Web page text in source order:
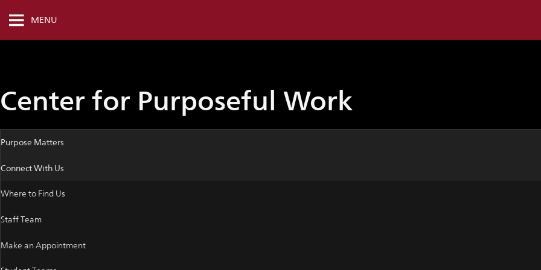
MENU
Center for Purposeful Work
Purpose Matters
Connect With Us
Where to Find Us
Staff Team
Make an Appointment